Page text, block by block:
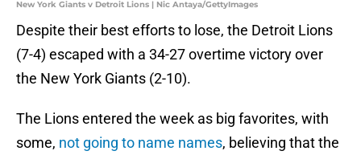
New York Giants v Detroit Lions | Nic Antaya/GettyImages
Despite their best efforts to lose, the Detroit Lions
(7-4) escaped with a 34-27 overtime victory over
the New York Giants (2-10).
The Lions entered the week as big favorites, with
some, not going to name names, believing that the